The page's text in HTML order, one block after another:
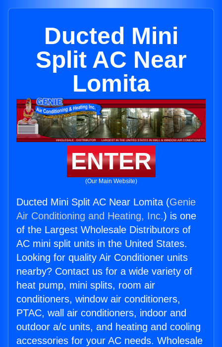
Ducted Mini
Split AC Near
Lomita
ENTER
(Our Main Website)
Ducted Mini Split AC Near Lomita (Genie
Air Conditioning and Heating, Inc.) is one
of the Largest Wholesale Distributors of
AC mini split units in the United States.
Looking for quality Air Conditioner units
nearby? Contact us for a wide variety of
heat pump, mini splits, room air
conditioners, window air conditioners,
PTAC, wall air conditioners, indoor and
outdoor a/c units, and heating and cooling
accessories for your AC needs. Wholesale